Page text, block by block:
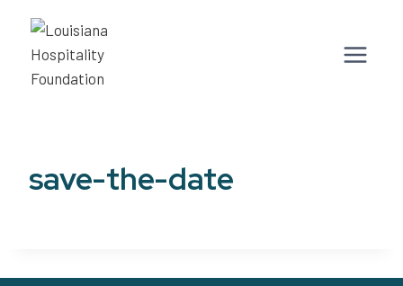
content
save-the-date